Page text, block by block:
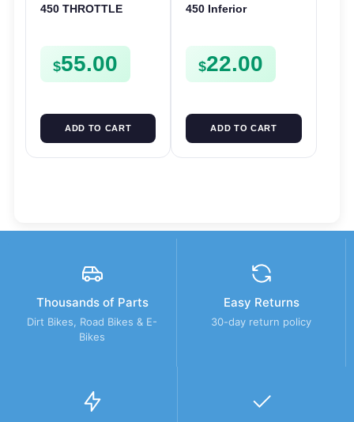
450 THROTTLE
$55.00
ADD TO CART
450 Inferior
Plate FSE450
$22.00
ADD TO CART
Thousands of Parts
Dirt Bikes, Road Bikes & E-
Bikes
Easy Returns
30-day return policy